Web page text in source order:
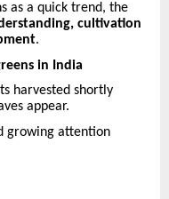
as a quick trend, the
cultivation
.
in India
harvested shortly
appear.
growing attention